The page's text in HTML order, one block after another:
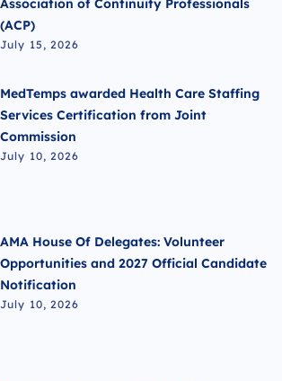
Association of Continuity Professionals
(ACP)
July 15, 2026
MedTemps awarded Health Care Staffing
Services Certification from Joint
Commission
July 10, 2026
AMA House Of Delegates: Volunteer
Opportunities and 2027 Official Candidate
Notification
July 10, 2026